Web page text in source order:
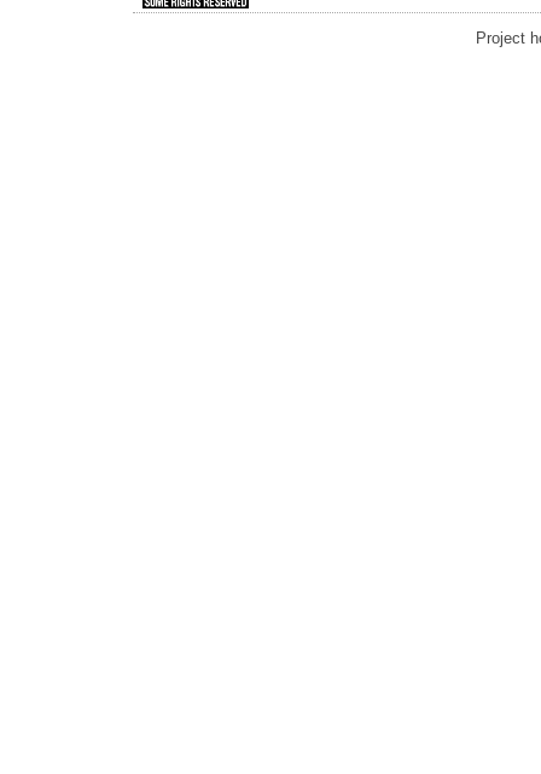
Project